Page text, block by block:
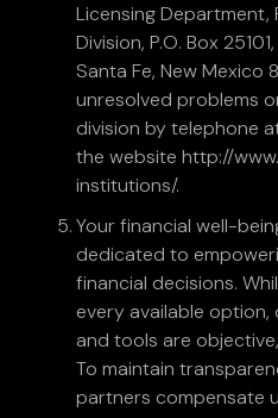
Licensing Department,
Division, P.O. Box
Santa Fe, New Mexico
unresolved problems
division by telephone
the website http://
institutions/.
Your financial well-
dedicated to
financial decisions.
every available option,
and tools are
To maintain
partners compensate